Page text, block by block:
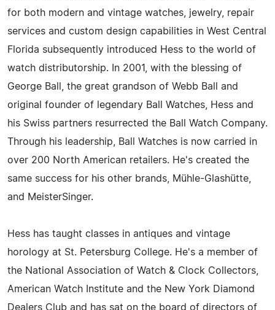
for both modern and vintage watches, jewelry, repair
services and custom design capabilities in West Central
Florida subsequently introduced Hess to the world of
watch distributorship. In 2001, with the blessing of
George Ball, the great grandson of Webb Ball and
original founder of legendary Ball Watches, Hess and
his Swiss partners resurrected the Ball Watch Company.
Through his leadership, Ball Watches is now carried in
over 200 North American retailers. He's created the
same success for his other brands, Mühle-Glashütte,
and MeisterSinger.
Hess has taught classes in antiques and vintage
horology at St. Petersburg College. He's a member of
the National Association of Watch & Clock Collectors,
American Watch Institute and the New York Diamond
Dealers Club and has sat on the board of directors of